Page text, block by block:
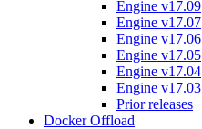
Engine v17.09
Engine v17.07
Engine v17.06
Engine v17.05
Engine v17.04
Engine v17.03
Prior releases
Docker Offload